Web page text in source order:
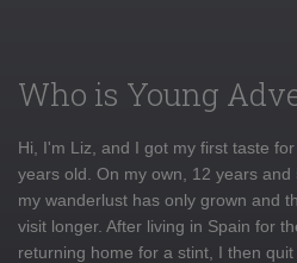
Who is Young
Hi, I'm Liz, and I got my first taste
years old. On my own, 12 years and
my wanderlust has only grown and
visit longer. After living in Spain for
returning home for a stint, I then